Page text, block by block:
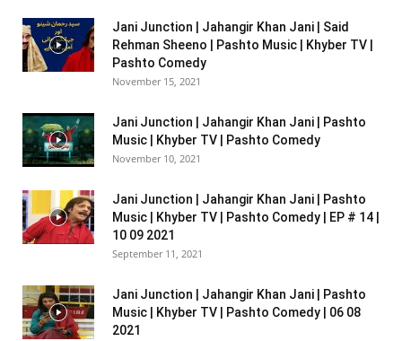
Jani Junction | Jahangir Khan Jani | Said
Rehman Sheeno | Pashto Music | Khyber TV |
Pashto Comedy
November 15, 2021
Jani Junction | Jahangir Khan Jani | Pashto
Music | Khyber TV | Pashto Comedy
November 10, 2021
Jani Junction | Jahangir Khan Jani | Pashto
Music | Khyber TV | Pashto Comedy | EP # 14 |
10 09 2021
September 11, 2021
Jani Junction | Jahangir Khan Jani | Pashto
Music | Khyber TV | Pashto Comedy | 06 08
2021